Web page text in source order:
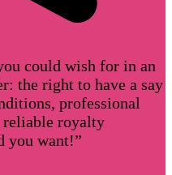
could wish for in an
the right to have a say
professional
royalty
you want!”